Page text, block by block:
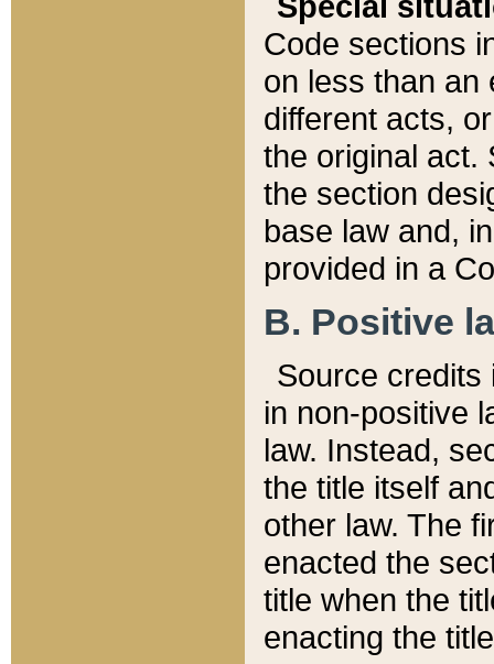
Code sections
on less than an
different acts,
the original act.
the section
base law and,
provided in a
B. Positive
Source credits
in non-positive
law. Instead,
the title itself
other law. The
enacted the
title when the
enacting the